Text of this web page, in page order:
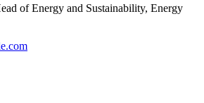
of Energy and Sustainability, Energy